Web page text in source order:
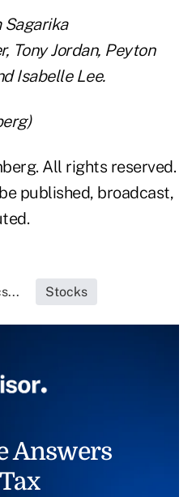
Sagarika
Tony Jordan, Peyton
Isabelle Lee.
All rights reserved.
published, broadcast,
Stocks
Answers